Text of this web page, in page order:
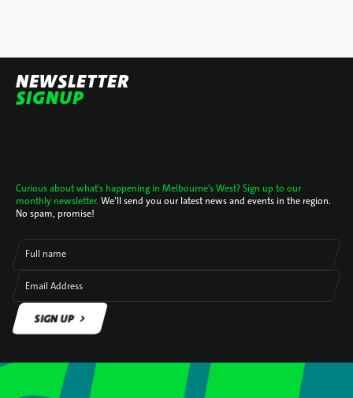
NEWSLETTER
SIGNUP
Curious about what's happening in Melbourne's West? Sign up to our
monthly newsletter. We’ll send you our latest news and events in the region.
No spam, promise!
Full name
Email Address
SIGN UP